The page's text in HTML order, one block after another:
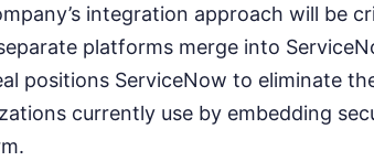
integration approach will be
platforms merge into
positions ServiceNow to eliminate
currently use by embedding